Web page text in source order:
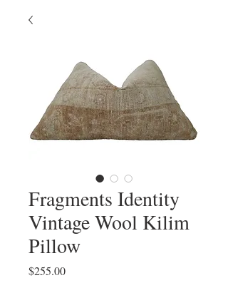
Fragments Identity
Vintage Wool Kilim
Pillow
$255.00Price